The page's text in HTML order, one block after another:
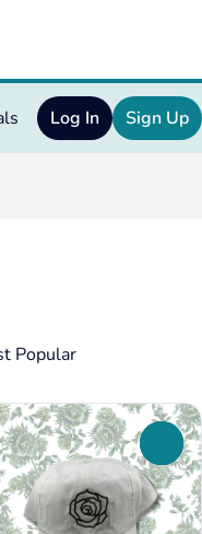
Log In Sign Up